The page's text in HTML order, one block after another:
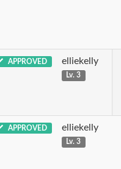
APPROVED elliekelly
Lv. 3
APPROVED elliekelly
Lv. 3